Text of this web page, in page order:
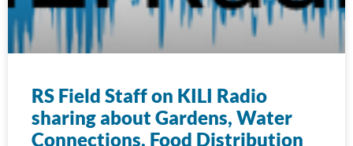
RS Field Staff on KILI Radio
sharing about Gardens, Water
Connections, Food Distribution